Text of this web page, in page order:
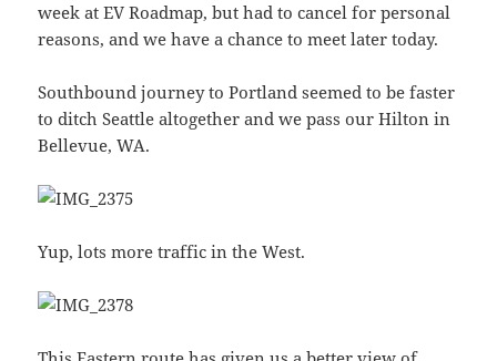
week at EV Roadmap, but had to cancel for personal
reasons, and we have a chance to meet later today.
Southbound journey to Portland seemed to be faster
to ditch Seattle altogether and we pass our Hilton in
Bellevue, WA.
Yup, lots more traffic in the West.